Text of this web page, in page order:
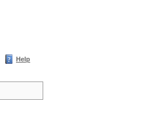
Help